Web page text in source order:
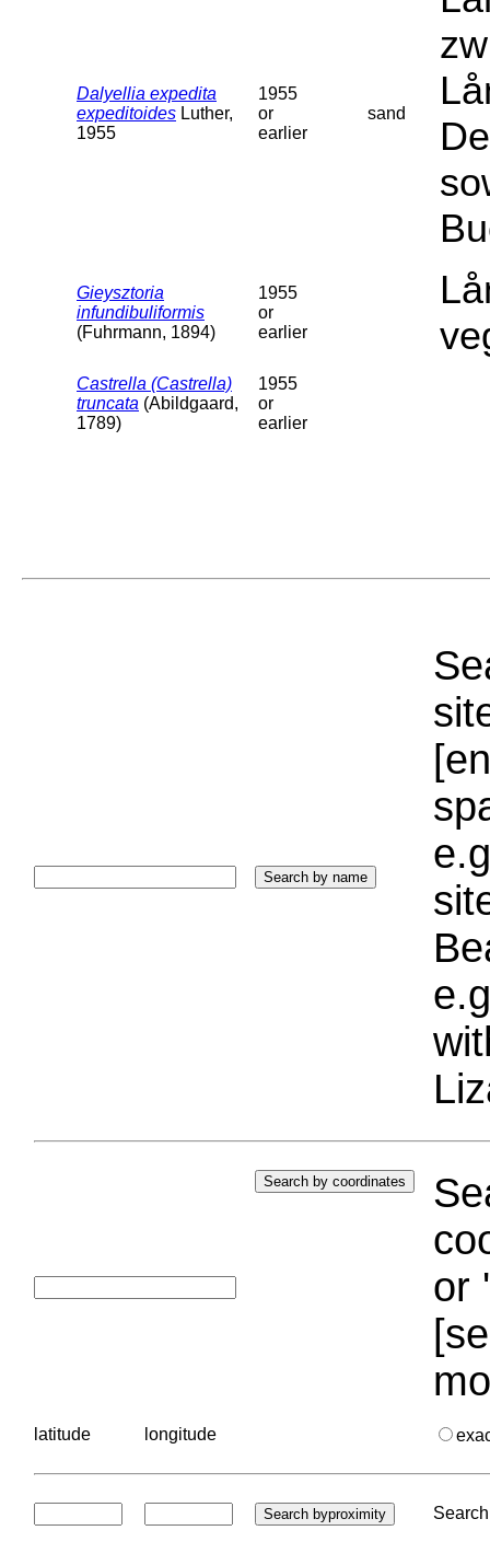
Dalyellia expedita
expeditoides Luther,
1955
1955
or
earlier
sand
Gieysztoria
infundibuliformis
(Fuhrmann, 1894)
1955
or
earlier
Castrella (Castrella)
truncata (Abildgaard,
1789)
1955
or
earlier
or
latitude longitude